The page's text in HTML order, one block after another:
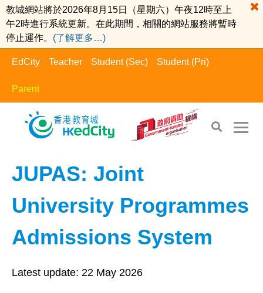
教城網站將於2026年8月15日（星期六）午夜12時至上
午2時進行系統更新。在此期間，相關的網站服務將暫時
停止運作。 (了解更多…)
EdCity Teacher Student (Sec) Student (Pri)
Parent
EdCity - Parent>Learning Information​
JUPAS: Joint
University Programmes
Admissions System
Latest update: 22 May 2026